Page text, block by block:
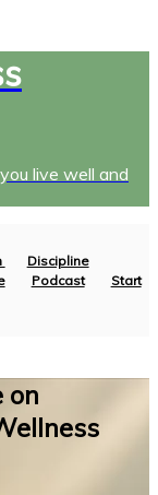
live well and
Discipline
Podcast
Start
on